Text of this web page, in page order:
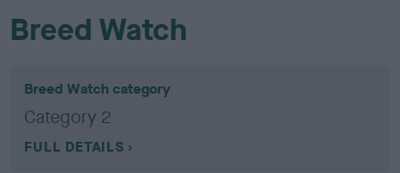
Breed Watch
Breed Watch category
Category 2
FULL DETAILS